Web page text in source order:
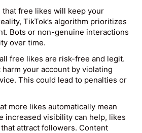
that free likes will keep your
TikTok’s algorithm prioritizes
Bots or non-genuine interactions
over time.
free likes are risk-free and legit.
your account by violating
This could lead to penalties or
more likes automatically mean
increased visibility can help, likes
attract followers. Content